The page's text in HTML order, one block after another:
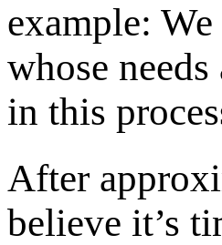
example:
whose
in this
After
believe it’s